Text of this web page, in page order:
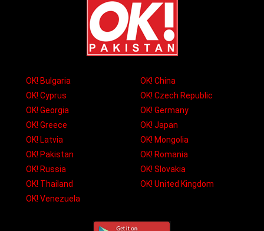
OK! Bulgaria
OK! China
OK! Cyprus
OK! Czech Republic
OK! Georgia
OK! Germany
OK! Greece
OK! Japan
OK! Latvia
OK! Mongolia
OK! Pakistan
OK! Romania
OK! Russia
OK! Slovakia
OK! Thailand
OK! United Kingdom
OK! Venezuela